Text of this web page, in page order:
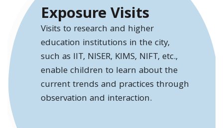
Exposure Visits
Visits to research and higher
education institutions in the city,
such as IIT, NISER, KIMS, NIFT, etc.,
enable children to learn about the
current trends and practices through
observation and interaction.